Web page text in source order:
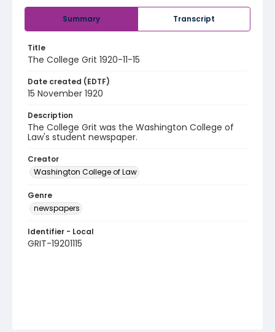
Summary Transcript
Title
The College Grit 1920-11-15
Date created (EDTF)
15 November 1920
Description
The College Grit was the Washington College of
Law's student newspaper.
Creator
Washington College of Law
Genre
newspapers
Identifier - Local
GRIT-19201115